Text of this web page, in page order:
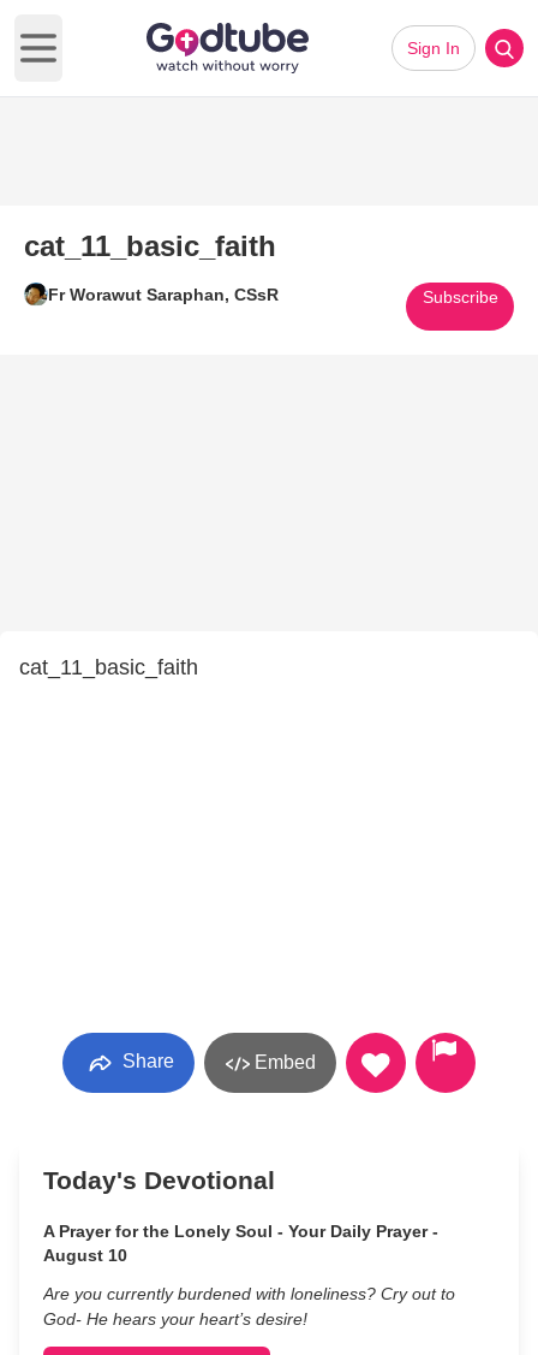
Open main menu
Sign In
cat_11_basic_faith
Fr Worawut Saraphan, CSsR Subscribe
cat_11_basic_faith
Share Embed
Today's Devotional
A Prayer for the Lonely Soul - Your Daily Prayer -
August 10
Are you currently burdened with loneliness? Cry out to
God- He hears your heart’s desire!